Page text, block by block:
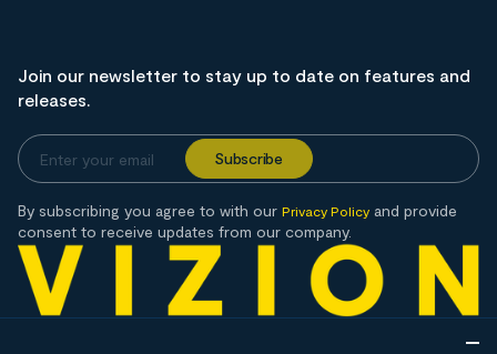
Join our newsletter to stay up to date on features and
releases.
By subscribing you agree to with our Privacy Policy and provide
consent to receive updates from our company.